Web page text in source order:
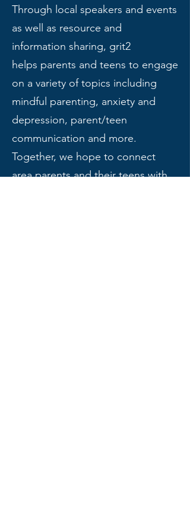
Through local speakers and events
as well as resource and
information sharing, grit2
helps parents and teens to engage
on a variety of topics including
mindful parenting, anxiety and
depression, parent/teen
communication and more.
Together, we hope to connect
area parents and their teens with